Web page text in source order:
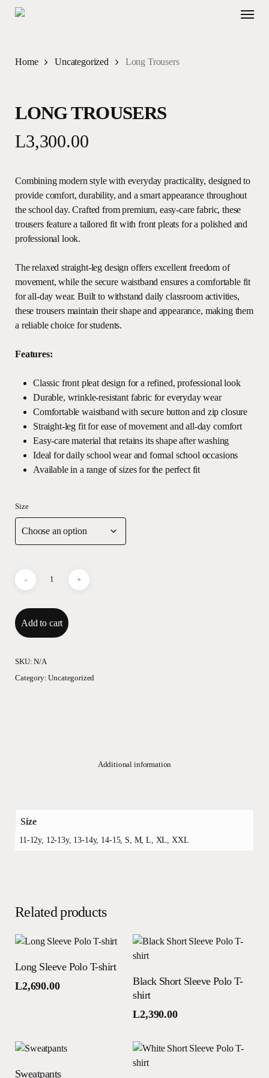
Skip
Menu
Home Uncategorized Long Trousers
LONG TROUSERS
L3,300.00
Combining modern style with everyday practicality, designed to
provide comfort, durability, and a smart appearance throughout
the school day. Crafted from premium, easy-care fabric, these
trousers feature a tailored fit with front pleats for a polished and
professional look.
The relaxed straight-leg design offers excellent freedom of
movement, while the secure waistband ensures a comfortable fit
for all-day wear. Built to withstand daily classroom activities,
these trousers maintain their shape and appearance, making them
a reliable choice for students.
Features:
Classic front pleat design for a refined, professional look
Durable, wrinkle-resistant fabric for everyday wear
Comfortable waistband with secure button and zip closure
Straight-leg fit for ease of movement and all-day comfort
Easy-care material that retains its shape after washing
Ideal for daily school wear and formal school occasions
Available in a range of sizes for the perfect fit
Size
Add to cart
SKU:N/A
Category:Uncategorized
Additional information
Size
11-12y, 12-13y, 13-14y, 14-15, S, M, L, XL, XXL
Related products
Select options
product
has
options
be
Long Sleeve Polo T-shirt
L2,690.00
Select options
product
has
multiple
The
Black Short Sleeve Polo T-
shirt
L2,390.00
Sweatpants